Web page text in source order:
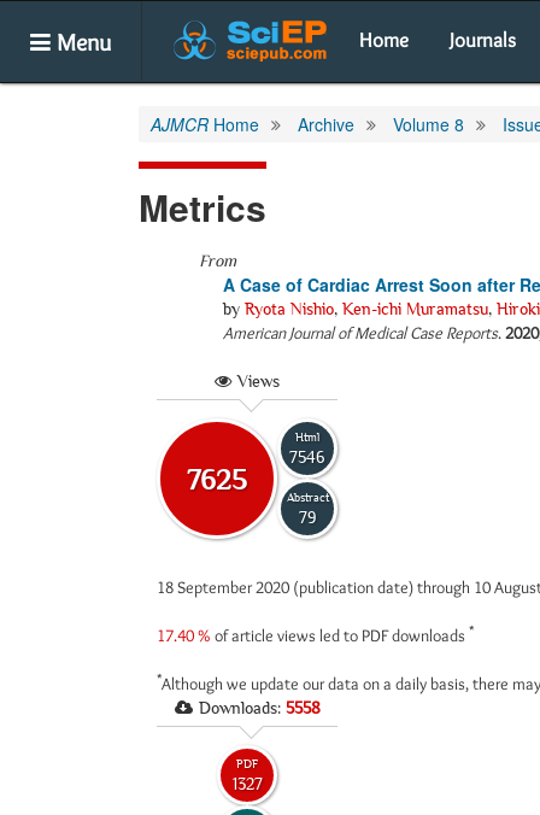
Menu Home Journals
AJMCR Home Archive Volume 8
Metrics
From
A Case of Cardiac Arrest Soon after
by Ryota Nishio, Ken-ichi Muramatsu,
American Journal of Medical Case Reports.2020
Views
7625
Html
7546
Abstract
79
18 September 2020 (publication date) through 10
17.40 % of article views led to PDF downloads *
*Although we update our data on a daily basis, there
Downloads: 5558
PDF
1327